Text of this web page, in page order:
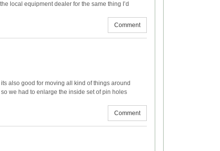
local equipment dealer for the same thing I’d
Comment
also good for moving all kind of things around
we had to enlarge the inside set of pin holes
Comment